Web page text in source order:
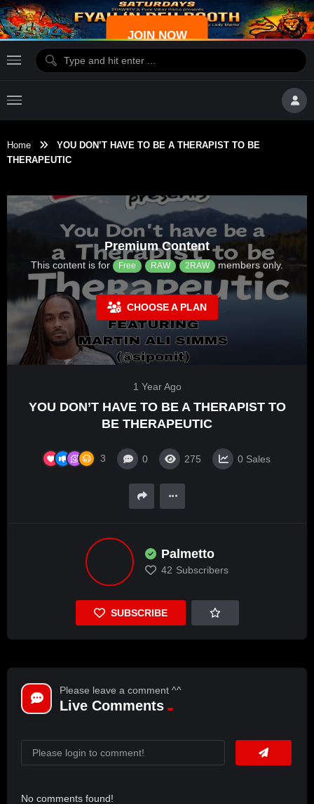
JOIN NOW
Home
YOU DON’T HAVE TO BE A THERAPIST TO BE
THERAPEUTIC
Premium Content
This content is for Free RAW 2RAW members only.
CHOOSE A PLAN
1 Year Ago
YOU DON’T HAVE TO BE A THERAPIST TO
BE THERAPEUTIC
3 0 275 0 Sales
Palmetto
42 Subscribers
SUBSCRIBE
Please leave a comment ^^
Live Comments
No comments found!